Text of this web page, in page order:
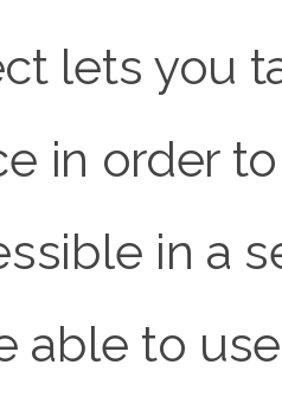
lets you
in order
in a
able to